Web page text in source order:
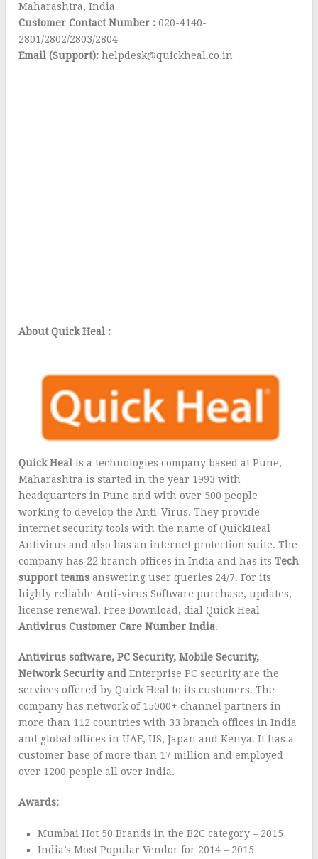
Maharashtra, India
Customer Contact Number : 020-4140-
2801/2802/2803/2804
Email (Support): helpdesk@quickheal.co.in
About Quick Heal :
Quick Heal is a technologies company based at Pune,
Maharashtra is started in the year 1993 with
headquarters in Pune and with over 500 people
working to develop the Anti-Virus. They provide
internet security tools with the name of QuickHeal
Antivirus and also has an internet protection suite. The
company has 22 branch offices in India and has itsTech
support teams answering user queries 24/7. For its
highly reliable Anti-virus Software purchase, updates,
license renewal, Free Download, dial Quick Heal
Antivirus Customer Care Number India.
Antivirus software, PC Security, Mobile Security,
Network Security andEnterprise PC security are the
services offered by Quick Heal to its customers. The
company has network of 15000+ channel partners in
more than 112 countries with 33 branch offices in India
and global offices in UAE, US, Japan and Kenya. It has a
customer base of more than 17 million and employed
over 1200 people all over India.
Awards:
Mumbai Hot 50 Brands in the B2C category – 2015
India’s Most Popular Vendor for 2014 – 2015